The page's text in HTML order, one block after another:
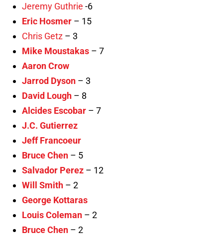
Jeremy Guthrie -6
Eric Hosmer – 15
Chris Getz – 3
Mike Moustakas – 7
Aaron Crow
Jarrod Dyson – 3
David Lough – 8
Alcides Escobar – 7
J.C. Gutierrez
Jeff Francoeur
Bruce Chen – 5
Salvador Perez – 12
Will Smith – 2
George Kottaras
Louis Coleman – 2
Bruce Chen – 2